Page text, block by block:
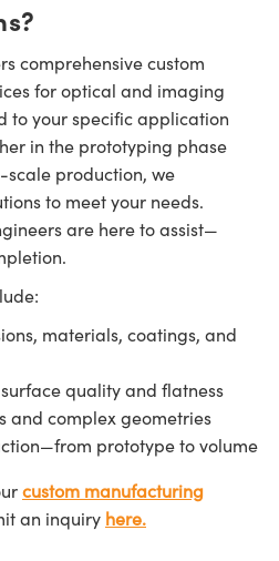
comprehensive custom
for optical and imaging
to your specific application
in the prototyping phase
production, we
to meet your needs.
are here to assist—
materials, coatings, and
quality and flatness
and complex geometries
prototype to volume
custom manufacturing
an inquiry here.